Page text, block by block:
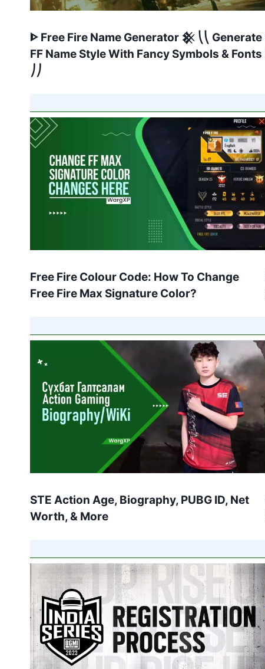
ᐈ Free Fire Name Generator 𒆜 ⎝⎝ Generate
FF Name Style With Fancy Symbols & Fonts
⎠⎠
Free Fire Colour Code: How To Change
Free Fire Max Signature Color?
STE Action Age, Biography, PUBG ID, Net
Worth, & More